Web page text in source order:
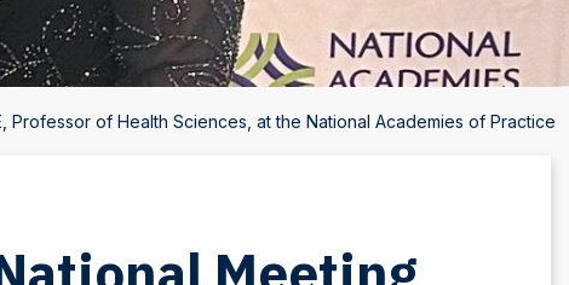
Professor of Health Sciences, at the National Academies of Practice